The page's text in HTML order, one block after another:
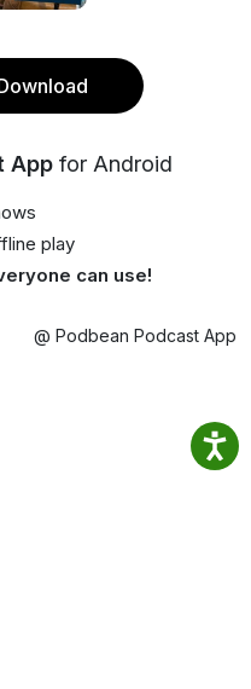
App for Android
play
can use!
@ Podbean Podcast App